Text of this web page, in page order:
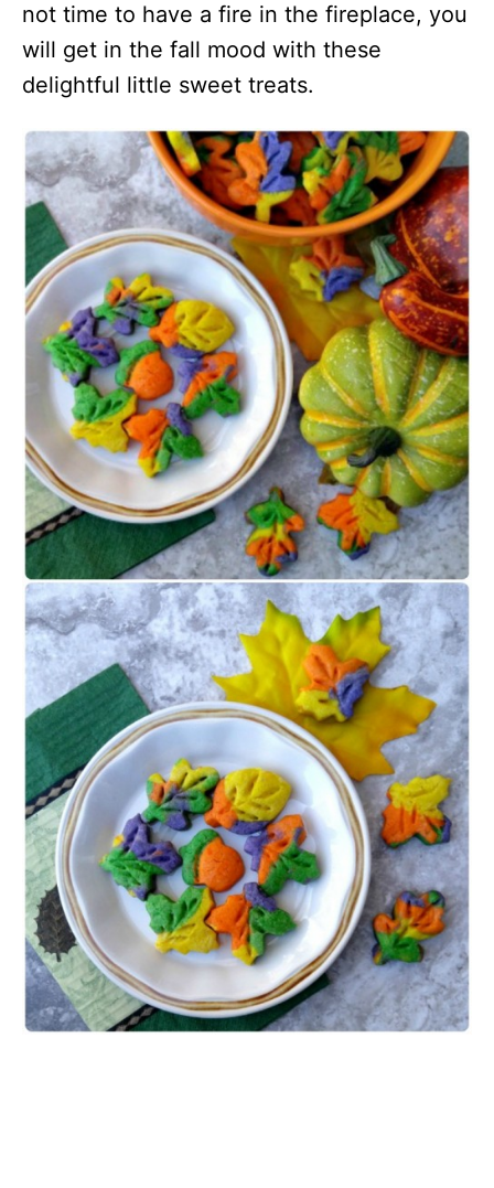
not time to have a fire in the fireplace, you
will get in the fall mood with these
delightful little sweet treats.